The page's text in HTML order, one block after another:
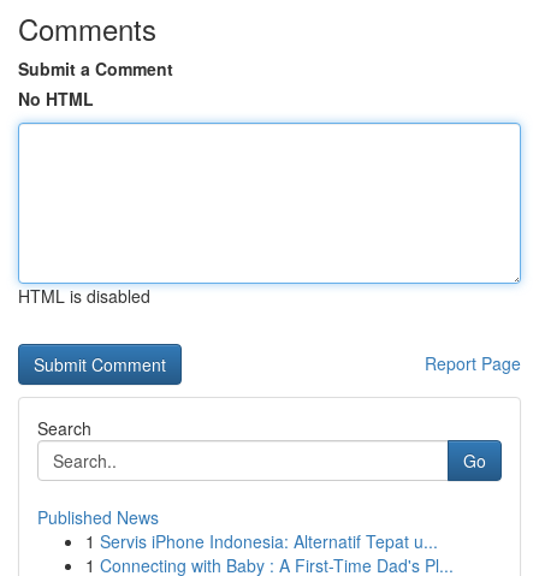
Comments
Submit a Comment
No HTML
HTML is disabled
Report Page
Search
Go
Published News
1 Servis iPhone Indonesia: Alternatif Tepat u...
1 Connecting with Baby : A First-Time Dad's Pl...